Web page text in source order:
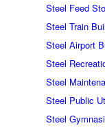
Steel Feed
Steel Train
Steel Airport
Steel
Steel
Steel Public
Steel